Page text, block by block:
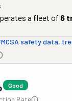
a fleet of 6
safety data,
Good
Rate